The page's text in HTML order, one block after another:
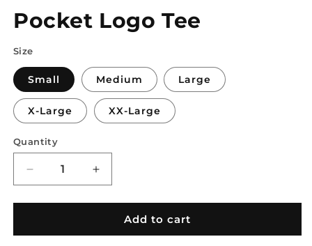
Pocket Logo Tee
Size
Small Medium Large
X-Large XX-Large
Quantity
Decrease
quantity
for
Logo
Increase
quantity
for
Pocket
Logo
Add to cart